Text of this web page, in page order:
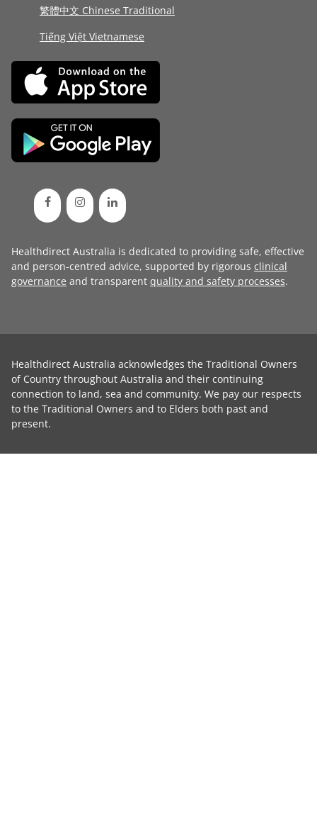
繁體中文 Chinese Traditional
Tiếng Việt Vietnamese
Healthdirect Australia is dedicated to providing safe, effective
and person-centred advice, supported by rigorous clinical
governance and transparent quality and safety processes.
Healthdirect Australia acknowledges the Traditional Owners
of Country throughout Australia and their continuing
connection to land, sea and community. We pay our respects
to the Traditional Owners and to Elders both past and
present.